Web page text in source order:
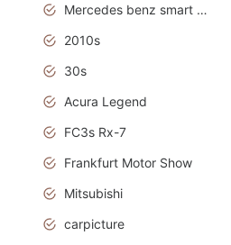
Mercedes benz smart car
2010s
30s
Acura Legend
FC3s Rx-7
Frankfurt Motor Show
Mitsubishi
carpicture